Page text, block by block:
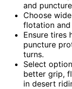
and
Choose
flotation
Ensure tires
puncture
turns.
Select
better grip,
in desert